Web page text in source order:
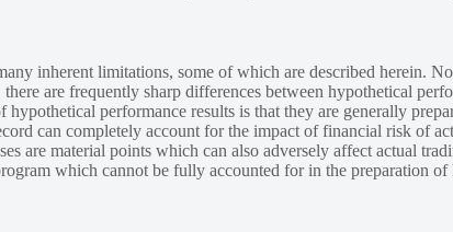
inherent limitations, some of which are described herein.
are frequently sharp differences between hypothetical
performance results is that they are generally
can completely account for the impact of financial risk of
are material points which can also adversely affect actual
which cannot be fully accounted for in the preparation